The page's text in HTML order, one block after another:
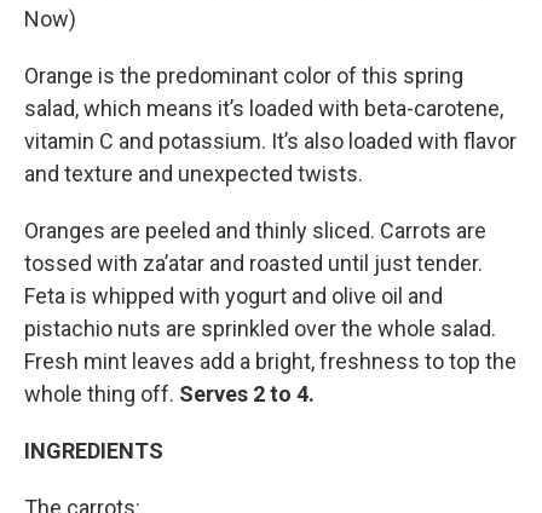
Now)
Orange is the predominant color of this spring
salad, which means it’s loaded with beta-carotene,
vitamin C and potassium. It’s also loaded with flavor
and texture and unexpected twists.
Oranges are peeled and thinly sliced. Carrots are
tossed with za’atar and roasted until just tender.
Feta is whipped with yogurt and olive oil and
pistachio nuts are sprinkled over the whole salad.
Fresh mint leaves add a bright, freshness to top the
whole thing off. Serves 2 to 4.
INGREDIENTS
The carrots: